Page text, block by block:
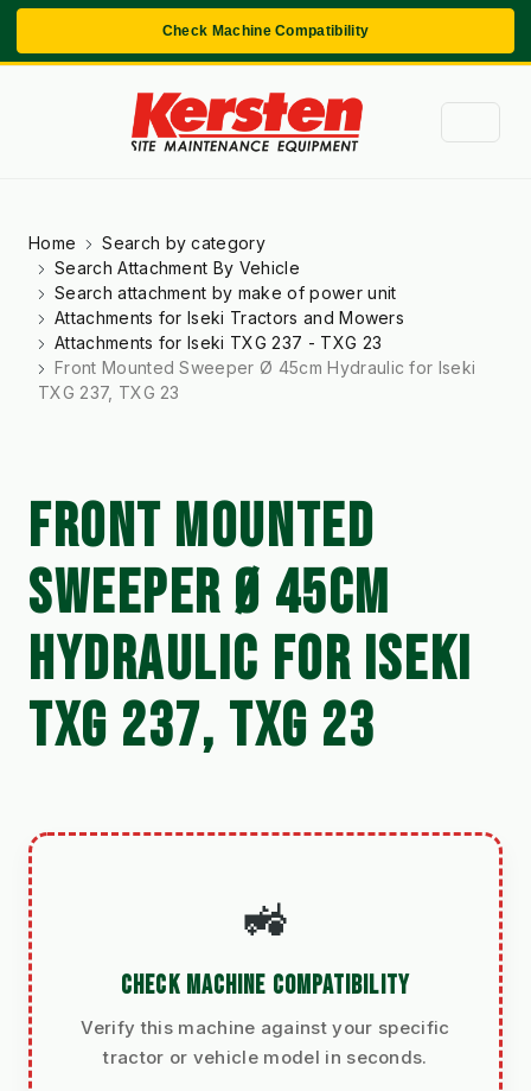
Check Machine Compatibility
Home
Search by category
Search Attachment By Vehicle
Search attachment by make of power unit
Attachments for Iseki Tractors and Mowers
Attachments for Iseki TXG 237 - TXG 23
Front Mounted Sweeper Ø 45cm Hydraulic for Iseki
TXG 237, TXG 23
FRONT MOUNTED
SWEEPER Ø 45CM
HYDRAULIC FOR ISEKI
TXG 237, TXG 23
🚜
CHECK MACHINE COMPATIBILITY
Verify this machine against your specific
tractor or vehicle model in seconds.